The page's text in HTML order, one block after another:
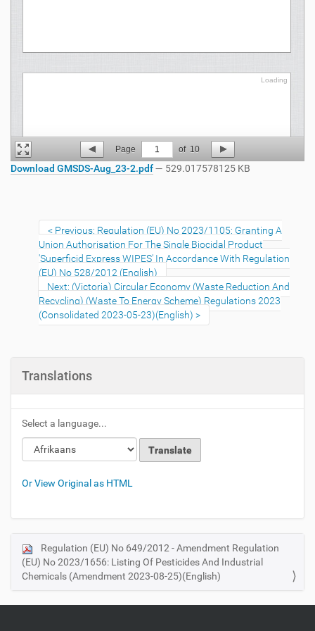
Loading
Loading
Page 1 of 10
Download GMSDS-Aug_23-2.pdf— 529.017578125 KB
Previous: Regulation (EU) No 2023/1105: Granting A
Union Authorisation For The Single Biocidal Product
'Superficid Express WIPES' In Accordance With Regulation
(EU) No 528/2012 (English)
Next: (Victoria) Circular Economy (Waste Reduction And
Recycling) (Waste To Energy Scheme) Regulations 2023
(Consolidated 2023-05-23)(English)
Translations
Select a language...
Or View Original as HTML
N
a
i
Regulation (EU) No 649/2012 - Amendment Regulation
(EU) No 2023/1656: Listing Of Pesticides And Industrial
Chemicals (Amendment 2023-08-25)(English)